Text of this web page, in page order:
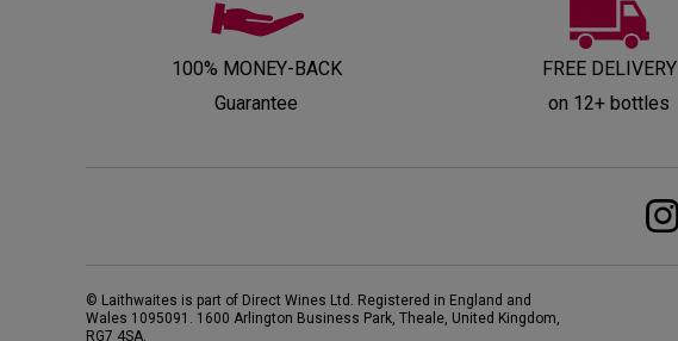
100% MONEY-BACK
Guarantee
FREE DELIVERY
on 12+ bottles
© Laithwaites is part of Direct Wines Ltd. Registered in England and
Wales 1095091. 1600 Arlington Business Park, Theale, United Kingdom,
RG7 4SA.